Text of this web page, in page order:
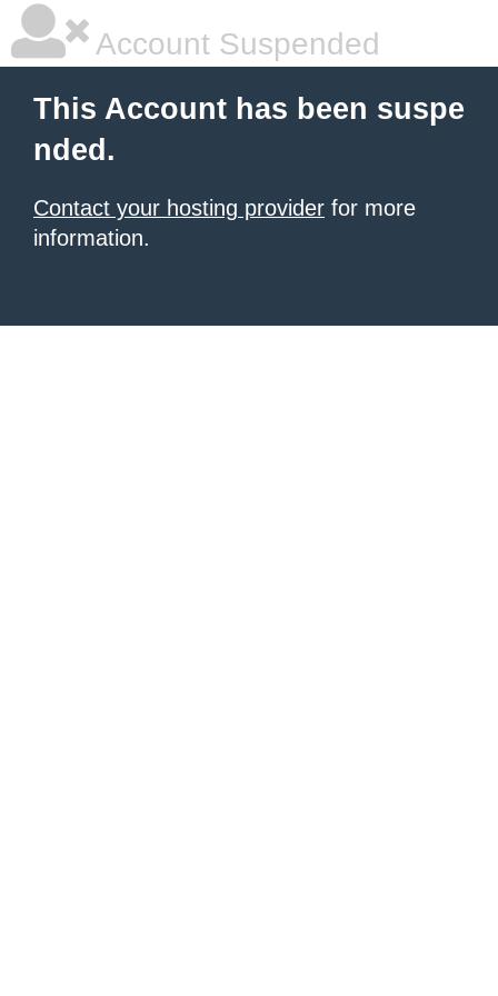
Account Suspended
This Account has been suspe
nded.
Contact your hosting provider for more
information.